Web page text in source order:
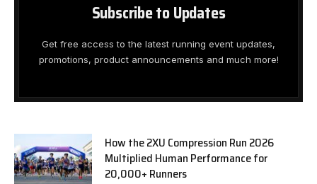
Subscribe to Updates
Get free access to the latest running event updates,
promotions, product announcements and much more!
How the 2XU Compression Run 2026
Multiplied Human Performance for
20,000+ Runners